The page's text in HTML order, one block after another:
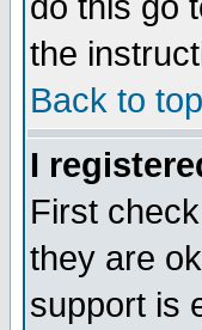
the
Back to top
I
First
they are
support is